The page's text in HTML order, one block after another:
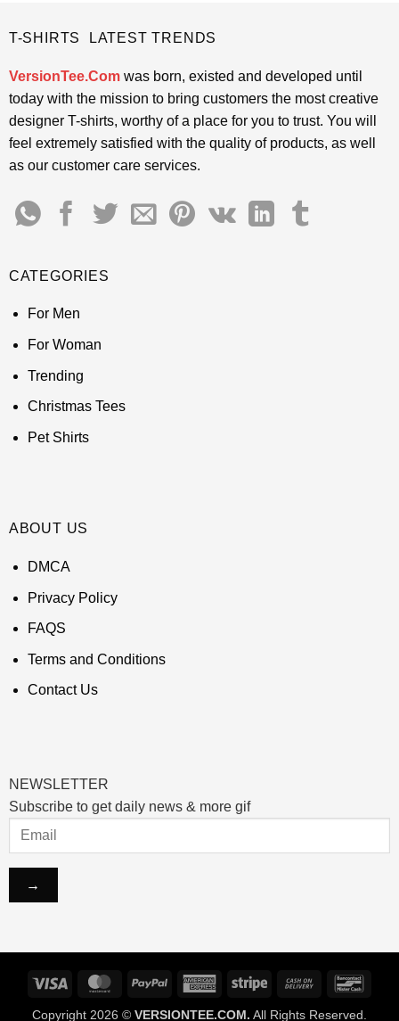
T-SHIRTS LATEST TRENDS
VersionTee.Comwas born, existed and developed until
today with the mission to bring customers the most creative
designer T-shirts, worthy of a place for you to trust. You will
feel extremely satisfied with the quality of products, as well
as our customer care services.
CATEGORIES
For Men
For Woman
Trending
Christmas Tees
Pet Shirts
ABOUT US
DMCA
Privacy Policy
FAQS
Terms and Conditions
Contact Us
NEWSLETTER
Subscribe to get daily news & more gif
Visa MasterCardPayPal
AmericanStripe
Cash
Copyright 2026 © VERSIONTEE.COM. All Rights Reserved.